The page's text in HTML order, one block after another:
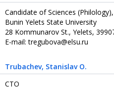
Candidate of Sciences
Bunin Yelets State University
28 Kommunarov St., Yelets,
E-mail: tregubova@elsu.ru
Trubachev, Stanislav O.
CTO